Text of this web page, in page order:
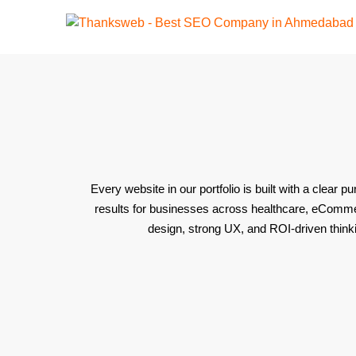
Every website in our portfolio is built with a clear
results for businesses across healthcare,
design, strong UX, and ROI-driven